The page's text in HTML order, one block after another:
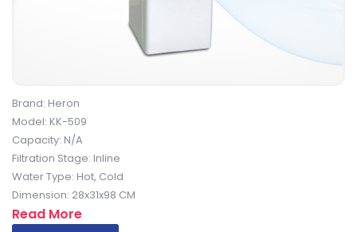
Brand: Heron
Model: KK-509
Capacity: N/A
Filtration Stage: Inline
Water Type: Hot, Cold
Dimension: 28x31x98 CM
Read More